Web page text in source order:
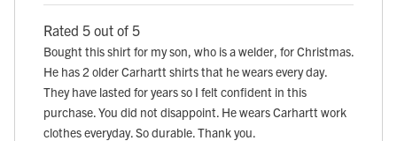
Rated 5 out of 5
Bought this shirt for my son, who is a welder, for Christmas.
He has 2 older Carhartt shirts that he wears every day.
They have lasted for years so I felt confident in this
purchase. You did not disappoint. He wears Carhartt work
clothes everyday. So durable. Thank you.